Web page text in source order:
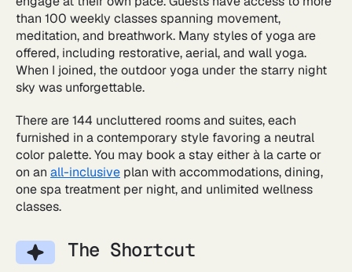
than 100 weekly classes spanning movement,
meditation, and breathwork. Many styles of yoga are
offered, including restorative, aerial, and wall yoga.
When I joined, the outdoor yoga under the starry night
sky was unforgettable.
There are 144 uncluttered rooms and suites, each
furnished in a contemporary style favoring a neutral
color palette. You may book a stay either à la carte or
on an all-inclusive plan with accommodations, dining,
one spa treatment per night, and unlimited wellness
classes.
The Shortcut